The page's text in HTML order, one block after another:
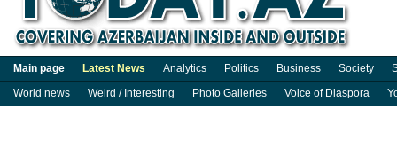
Main page Latest News Analytics Politics Business Society
World news
Weird / Interesting Photo Galleries Voice of Diaspora